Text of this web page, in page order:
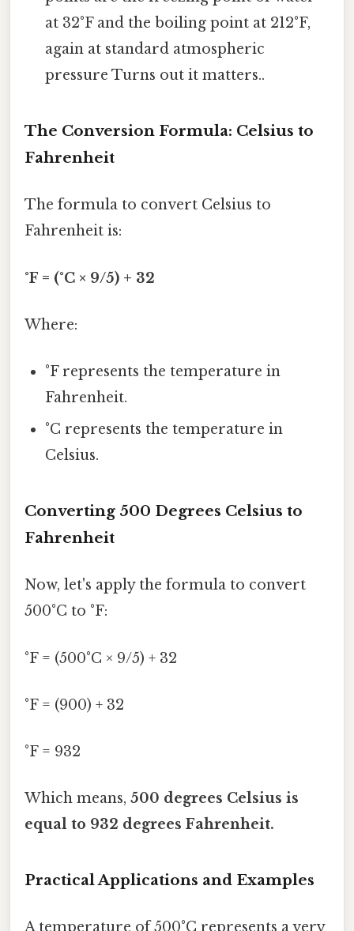
at 32°F and the boiling point at 212°F,
again at standard atmospheric
pressure Turns out it matters..
The Conversion Formula: Celsius to
Fahrenheit
The formula to convert Celsius to
Fahrenheit is:
°F = (°C × 9/5) + 32
Where:
°F represents the temperature in
Fahrenheit.
°C represents the temperature in
Celsius.
Converting 500 Degrees Celsius to
Fahrenheit
Now, let's apply the formula to convert
500°C to °F:
°F = (500°C × 9/5) + 32
°F = (900) + 32
°F = 932
Which means, 500 degrees Celsius is
equal to 932 degrees Fahrenheit.
Practical Applications and Examples
A temperature of 500°C represents a very